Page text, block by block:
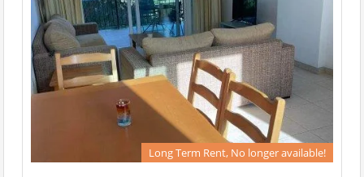
Long Term Rent, No longer available!